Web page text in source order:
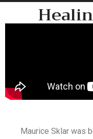
Maurice Sklar was